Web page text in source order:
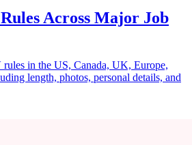
Across Major Job
rules in the US, Canada, UK, Europe,
length, photos, personal details, and